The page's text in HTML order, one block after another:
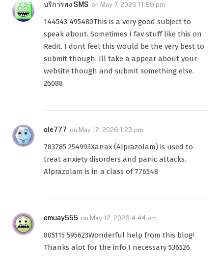
บริการส่ง SMS on May 7, 2026 11:59 pm
144543 495480This is a very good subject to
speak about. Sometimes I fav stuff like this on
Redit. I dont feel this would be the very best to
submit though. Ill take a appear about your
website though and submit something else.
26088
ole777 on May 12, 2026 1:23 pm
783785 254993Xanax (Alprazolam) is used to
treat anxiety disorders and panic attacks.
Alprazolam is in a class of 776548
emuay555 on May 12, 2026 4:44 pm
805115 595623Wonderful help from this blog!
Thanks alot for the info I necessary 536526